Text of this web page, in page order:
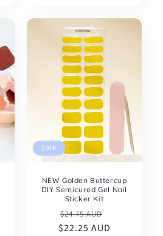
Sale
NEW Golden Buttercup
DIY Semicured Gel Nail
Sticker Kit
Regular
price
$24.75 AUD
price
$22.25 AUD